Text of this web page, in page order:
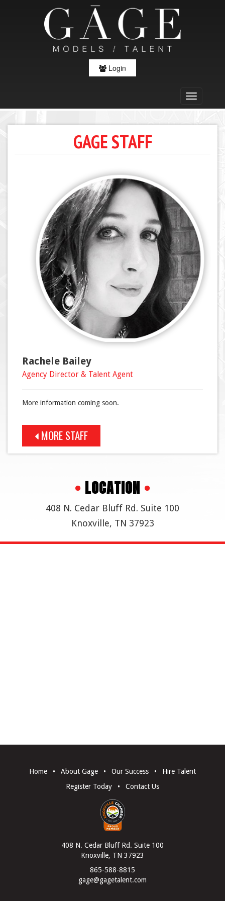
Login
GAGE STAFF
Rachele Bailey
Agency Director & Talent Agent
More information coming soon.
MORE STAFF
• LOCATION •
408 N. Cedar Bluff Rd. Suite 100
Knoxville, TN 37923
Home • About Gage • Our Success •
Hire Talent
Register Today
• Contact Us
408 N. Cedar Bluff Rd. Suite 100
Knoxville, TN 37923
865-588-8815
gage@gagetalent.com